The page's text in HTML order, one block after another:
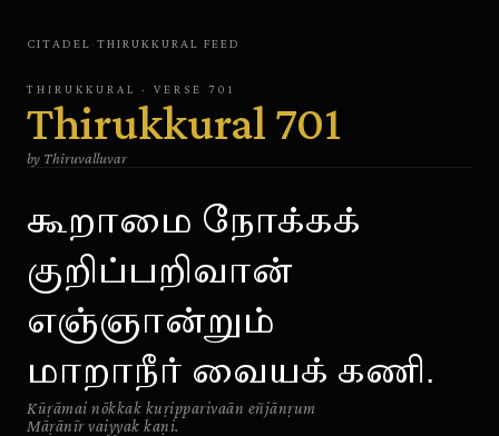
CITADEL · THIRUKKURAL FEED
THIRUKKURAL · VERSE 701
Thirukkural 701
by Thiruvalluvar
கூறாமை நோக்கக்
குறிப்பறிவான்
எஞ்ஞான்றும்
மாறாநீர் வையக் கணி.
Kūṛāmai nōkkak kuṛipparivaān eñjānṛum
Māṛānīr vaiyyak kaṇi.